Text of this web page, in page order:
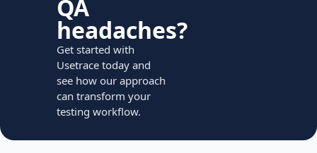
QA
headaches?
Get started with
Usetrace today and
see how our approach
can transform your
testing workflow.